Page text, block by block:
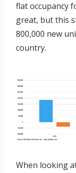
flat occupancy
great, but this
800,000 new
country.
When looking